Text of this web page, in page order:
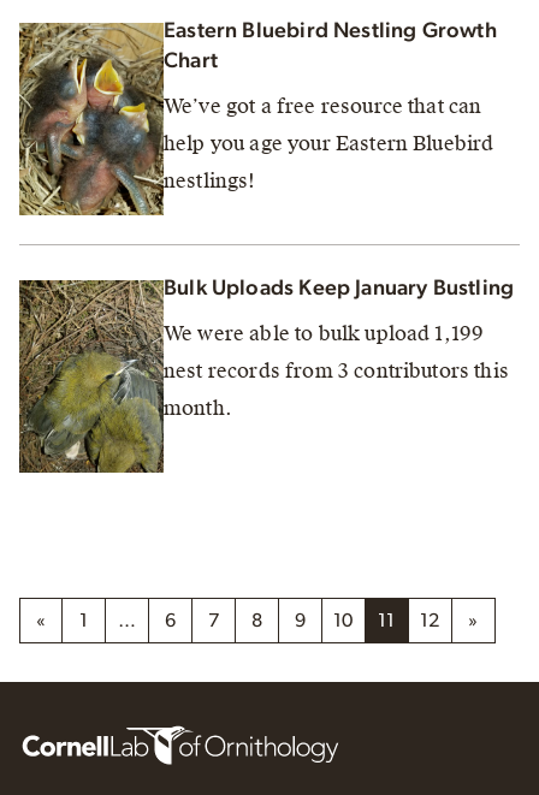
Eastern Bluebird Nestling Growth
Chart
We’ve got a free resource that can
help you age your Eastern Bluebird
nestlings!
Bulk Uploads Keep January Bustling
We were able to bulk upload 1,199
nest records from 3 contributors this
month.
« 1 … 6 7 8 9 10 11 12 »